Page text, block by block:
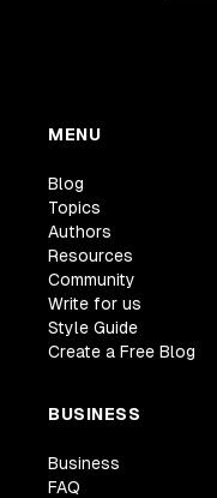
MENU
Blog
Topics
Authors
Resources
Community
Write for us
Style Guide
Create a Free Blog
BUSINESS
Business
FAQ